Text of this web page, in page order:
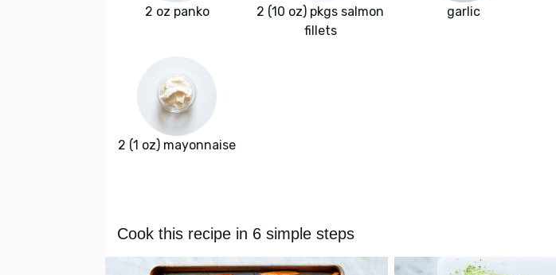
2 oz panko
2 (10 oz) pkgs salmon
fillets
garlic
2 (1 oz) mayonnaise
Cook this recipe in 6 simple steps